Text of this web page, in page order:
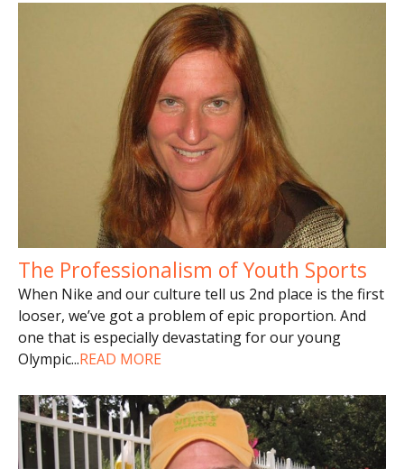
The Professionalism of Youth Sports
When Nike and our culture tell us 2nd place is the first
looser, we’ve got a problem of epic proportion. And
one that is especially devastating for our young
Olympic...READ MORE